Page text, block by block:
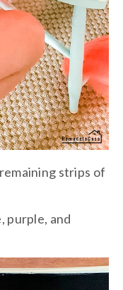
strips of
purple, and